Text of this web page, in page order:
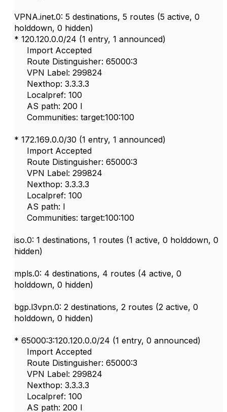
VPNA.inet.0: 5 destinations, 5 routes (5 active, 0
holddown, 0 hidden)
* 120.120.0.0/24 (1 entry, 1 announced)
Import Accepted
Route Distinguisher: 65000:3
VPN Label: 299824
Nexthop: 3.3.3.3
Localpref: 100
AS path: 200 I
Communities: target:100:100
* 172.169.0.0/30 (1 entry, 1 announced)
Import Accepted
Route Distinguisher: 65000:3
VPN Label: 299824
Nexthop: 3.3.3.3
Localpref: 100
AS path: I
Communities: target:100:100
iso.0: 1 destinations, 1 routes (1 active, 0 holddown, 0
hidden)
mpls.0: 4 destinations, 4 routes (4 active, 0
holddown, 0 hidden)
bgp.l3vpn.0: 2 destinations, 2 routes (2 active, 0
holddown, 0 hidden)
* 65000:3:120.120.0.0/24 (1 entry, 0 announced)
Import Accepted
Route Distinguisher: 65000:3
VPN Label: 299824
Nexthop: 3.3.3.3
Localpref: 100
AS path: 200 I